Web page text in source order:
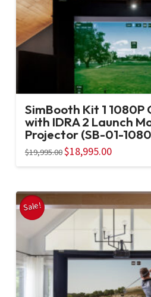
SimBooth Kit 1
with IDRA 2 Launch
Projector (SB-01-
$19,995.00 Original
price
was:
$18,995.00Current
is:
Sale!